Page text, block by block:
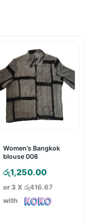
Women’s Bangkok
blouse 008
රු1,250.00
or 3 X රු416.67
with